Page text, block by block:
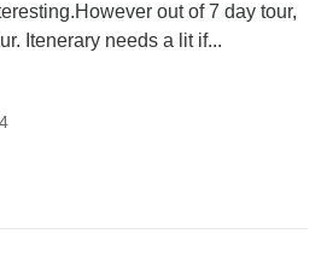
out of 7 day tour,
Itenerary needs a lit if...